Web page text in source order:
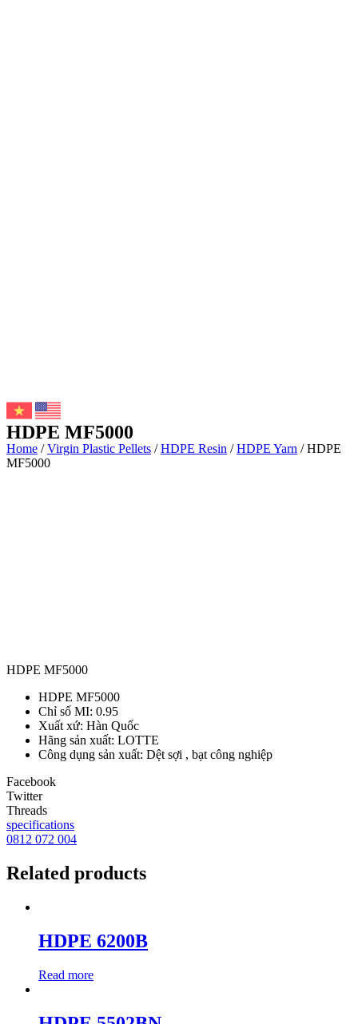
HDPE MF5000
Home /Virgin Plastic Pellets /HDPE Resin /HDPE Yarn / HDPE
MF5000
HDPE MF5000
HDPE MF5000
Chỉ số MI: 0.95
Xuất xứ: Hàn Quốc
Hãng sản xuất: LOTTE
Công dụng sản xuất: Dệt sợi , bạt công nghiệp
Facebook
Twitter
Threads
specifications
0812 072 004
Related products
HDPE 6200B
Read more